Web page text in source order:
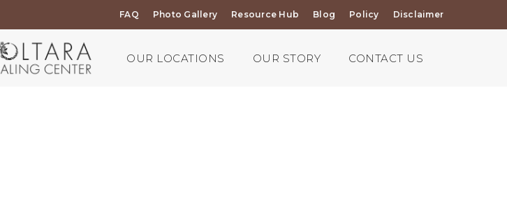
FAQ Photo Gallery Resource Hub Blog Policy Disclaimer
OUR LOCATIONS OUR STORY CONTACT US